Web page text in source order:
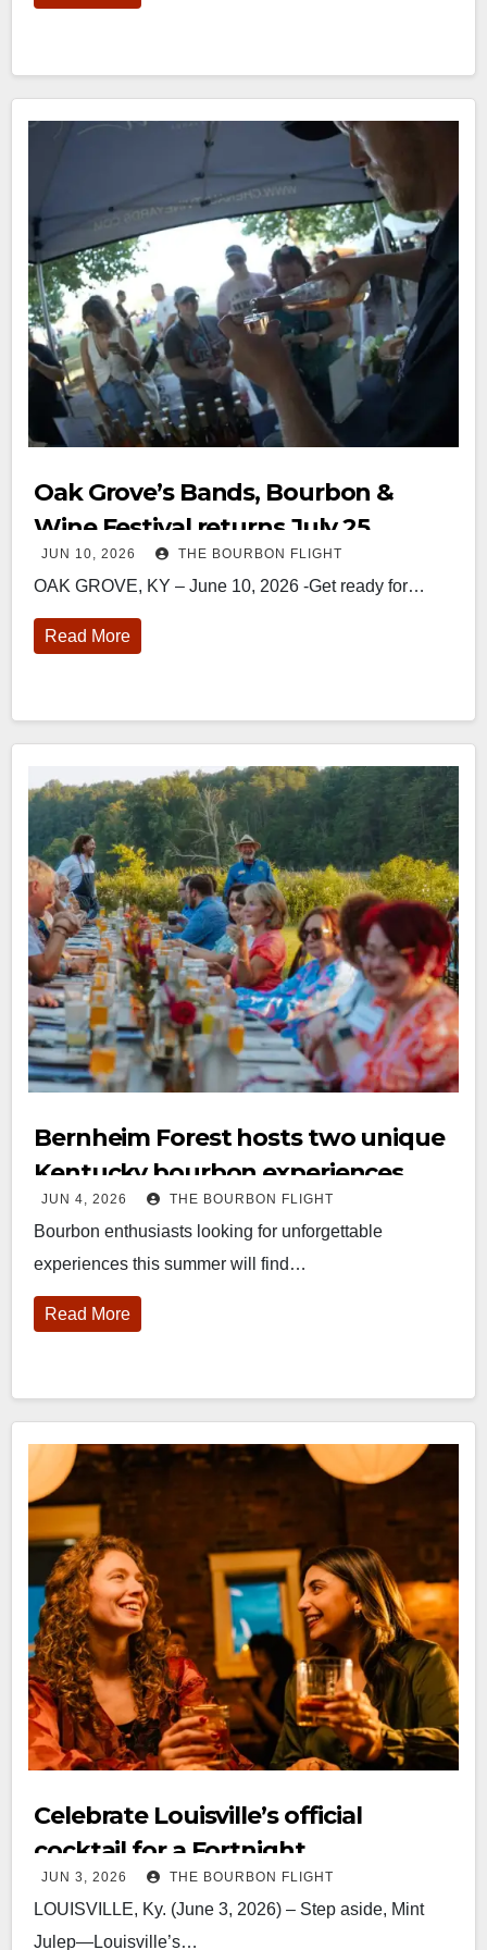
Oak Grove’s Bands, Bourbon &
Wine Festival returns July 25
JUN 10, 2026 THE BOURBON FLIGHT
OAK GROVE, KY – June 10, 2026 -Get ready for…
Read More
Bernheim Forest hosts two unique
Kentucky bourbon experiences
JUN 4, 2026 THE BOURBON FLIGHT
Bourbon enthusiasts looking for unforgettable
experiences this summer will find…
Read More
Celebrate Louisville’s official
cocktail for a Fortnight
JUN 3, 2026 THE BOURBON FLIGHT
LOUISVILLE, Ky. (June 3, 2026) – Step aside, Mint
Julep—Louisville’s…